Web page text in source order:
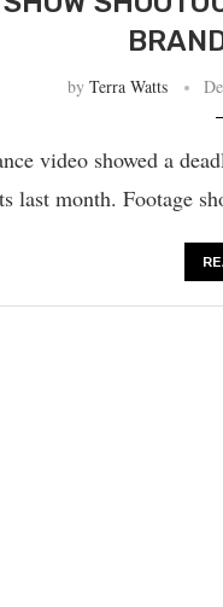
by Terra Watts
video showed a
last month. Footage